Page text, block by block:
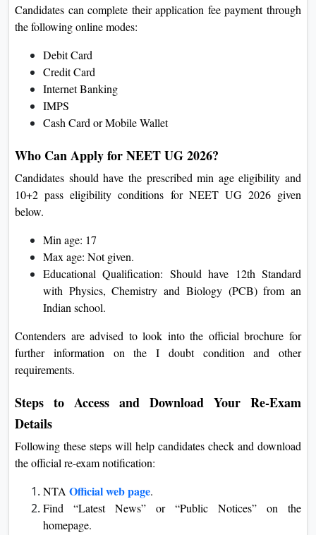
Candidates can complete their application fee payment through
the following online modes:
Debit Card
Credit Card
Internet Banking
IMPS
Cash Card or Mobile Wallet
Who Can Apply for NEET UG 2026?
Candidates should have the prescribed min age eligibility and
10+2 pass eligibility conditions for NEET UG 2026 given
below.
Min age: 17
Max age: Not given.
Educational Qualification: Should have 12th Standard
with Physics, Chemistry and Biology (PCB) from an
Indian school.
Contenders are advised to look into the official brochure for
further information on the I doubt condition and other
requirements.
Steps to Access and Download Your Re-Exam
Details
Following these steps will help candidates check and download
the official re-exam notification:
NTA Official web page.
Find “Latest News” or “Public Notices” on the
homepage.